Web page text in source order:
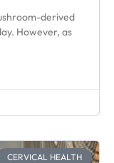
derived
However, as
CERVICAL HEALTH